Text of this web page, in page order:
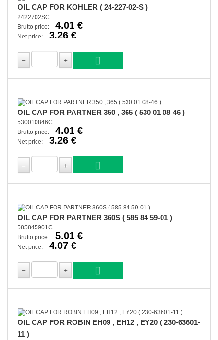
OIL CAP FOR KOHLER ( 24-227-02-S )
2422702SC
Brutto price:
4.01 €
Net price: 3.26 €
OIL CAP FOR PARTNER 350 , 365 ( 530 01 08-46 )
530010846C
Brutto price:
4.01 €
Net price: 3.26 €
OIL CAP FOR PARTNER 360S ( 585 84 59-01 )
585845901C
Brutto price:
5.01 €
Net price: 4.07 €
OIL CAP FOR ROBIN EH09 , EH12 , EY20 ( 230-63601-
11 )